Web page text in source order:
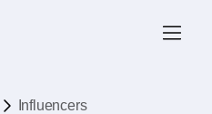
Influencers